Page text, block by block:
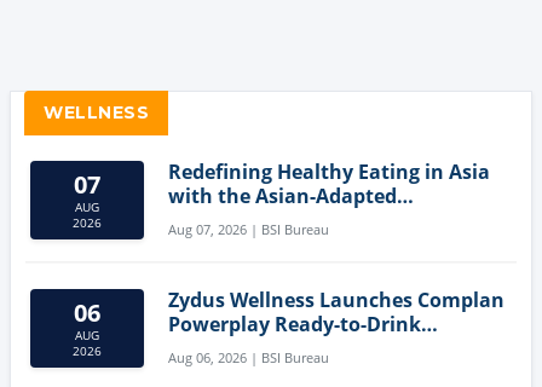
WELLNESS
07
AUG
2026
Redefining Healthy Eating in Asia
with the Asian-Adapted
Mediterranean Diet
Aug 07, 2026 | BSI Bureau
06
AUG
2026
Zydus Wellness Launches Complan
Powerplay Ready-to-Drink
Nutritional Milkshake
Aug 06, 2026 | BSI Bureau